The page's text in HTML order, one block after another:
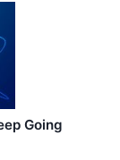
Going